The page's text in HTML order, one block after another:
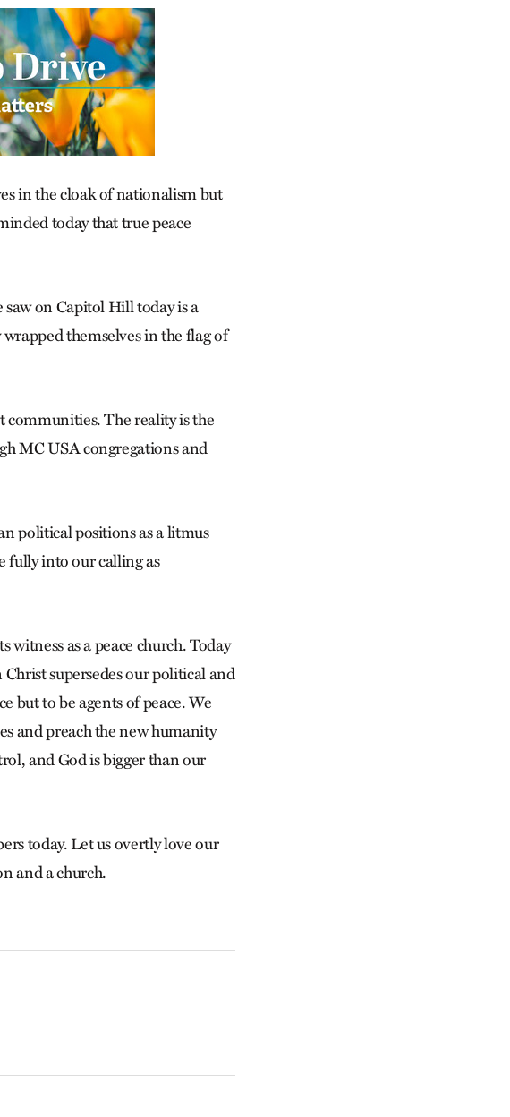
in the cloak of nationalism but
today that true peace
on Capitol Hill today is a
themselves in the flag of
communities. The reality is the
MC USA congregations and
political positions as a litmus
fully into our calling as
as a peace church. Today
supersedes our political and
but to be agents of peace. We
and preach the new humanity
and God is bigger than our
today. Let us overtly love our
and a church.